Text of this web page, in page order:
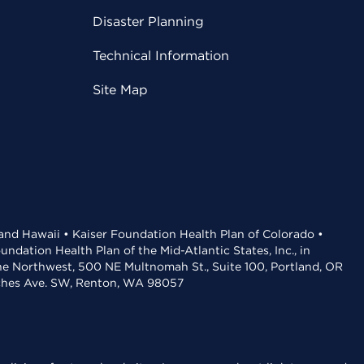
Disaster Planning
Technical Information
Site Map
Hawaii • Kaiser Foundation Health Plan of Colorado •
Health Plan of the Mid-Atlantic States, Inc., in
Northwest, 500 NE Multnomah St., Suite 100, Portland, OR
Ave. SW, Renton, WA 98057